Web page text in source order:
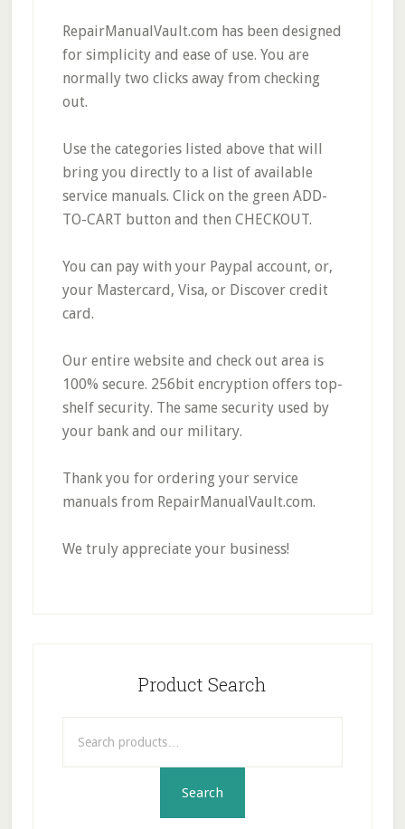
RepairManualVault.com has been designed
for simplicity and ease of use. You are
normally two clicks away from checking
out.
Use the categories listed above that will
bring you directly to a list of available
service manuals. Click on the green ADD-
TO-CART button and then CHECKOUT.
You can pay with your Paypal account, or,
your Mastercard, Visa, or Discover credit
card.
Our entire website and check out area is
100% secure. 256bit encryption offers top-
shelf security. The same security used by
your bank and our military.
Thank you for ordering your service
manuals from RepairManualVault.com.
We truly appreciate your business!
Product Search
for:
Search